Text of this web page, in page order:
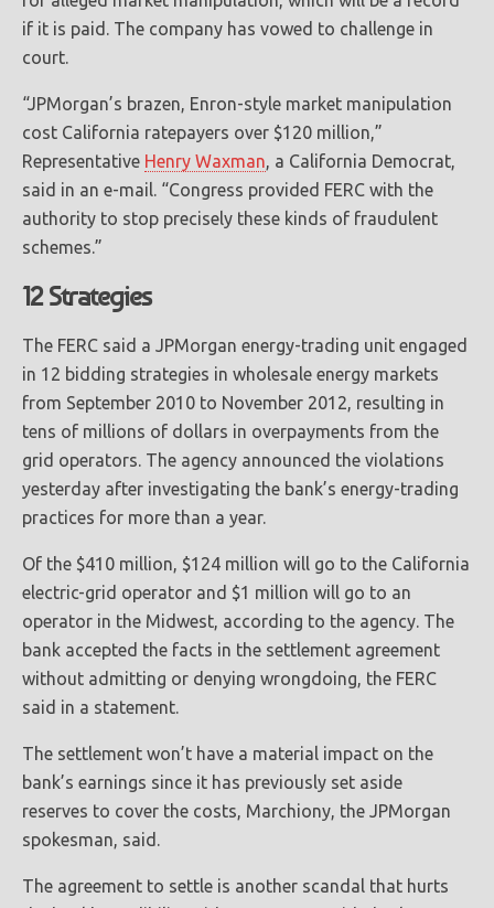
if it is paid. The company has vowed to challenge in
court.
“JPMorgan’s brazen, Enron-style market manipulation
cost California ratepayers over $120 million,”
Representative Henry Waxman, a California Democrat,
said in an e-mail. “Congress provided FERC with the
authority to stop precisely these kinds of fraudulent
schemes.”
12 Strategies
The FERC said a JPMorgan energy-trading unit engaged
in 12 bidding strategies in wholesale energy markets
from September 2010 to November 2012, resulting in
tens of millions of dollars in overpayments from the
grid operators. The agency announced the violations
yesterday after investigating the bank’s energy-trading
practices for more than a year.
Of the $410 million, $124 million will go to the California
electric-grid operator and $1 million will go to an
operator in the Midwest, according to the agency. The
bank accepted the facts in the settlement agreement
without admitting or denying wrongdoing, the FERC
said in a statement.
The settlement won’t have a material impact on the
bank’s earnings since it has previously set aside
reserves to cover the costs, Marchiony, the JPMorgan
spokesman, said.
The agreement to settle is another scandal that hurts